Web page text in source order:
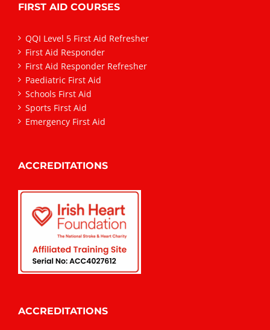
FIRST AID COURSES
QQI Level 5 First Aid Refresher
First Aid Responder
First Aid Responder Refresher
Paediatric First Aid
Schools First Aid
Sports First Aid
Emergency First Aid
ACCREDITATIONS
ACCREDITATIONS